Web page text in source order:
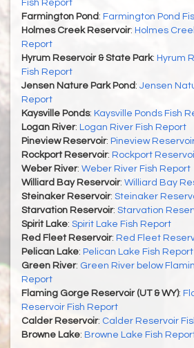
Fish Report
Farmington Pond : Farmington Pond
Holmes Creek Reservoir: Holmes
Report
Hyrum Reservoir & State Park: Hyrum
Fish Report
Jensen Nature Park Pond : Jensen
Report
Kaysville Ponds: Kaysville Ponds Fish
Logan River: Logan River Fish Report
Pineview Reservoir: Pineview
Rockport Reservoir: Rockport
Weber River: Weber River Fish Report
Williard Bay Reservoir: Williard Bay
Steinaker Reservoir: Steinaker
Starvation Reservoir: Starvation
Spirit Lake: Spirit Lake Fish Report
Red Fleet Reservoir: Red Fleet
Pelican Lake: Pelican Lake Fish Report
Green River: Green River below
Report
Flaming Gorge Reservoir (UT & WY):
Reservoir Fish Report
Calder Reservoir: Calder Reservoir
Browne Lake: Browne Lake Fish